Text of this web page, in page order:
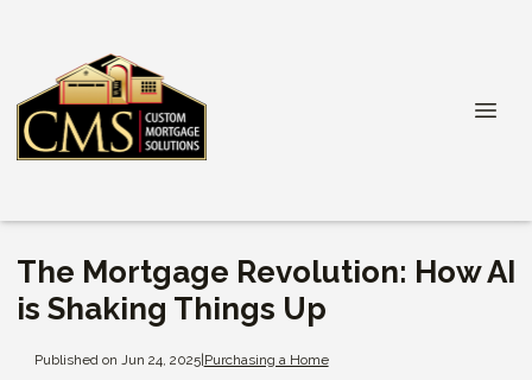
The Mortgage Revolution: How AI
is Shaking Things Up
Published on Jun 24, 2025|Purchasing a Home